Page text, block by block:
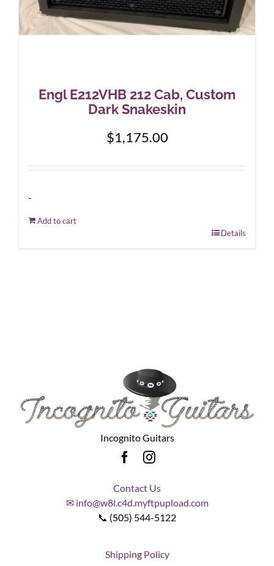
Engl E212VHB 212 Cab, Custom
Dark Snakeskin
$1,175.00
-
Add to cart
Details
Incognito Guitars
Contact Us
✉ info@w8l.c4d.myftpupload.com
📞 (505) 544-5122
Shipping Policy